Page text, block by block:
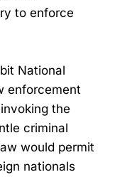
to enforce
National
enforcement
the
criminal
would permit
nationals